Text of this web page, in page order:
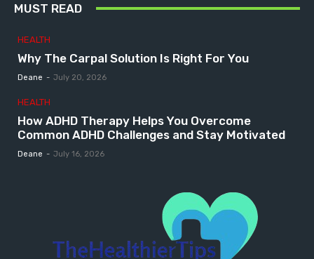
MUST READ
HEALTH
Why The Carpal Solution Is Right For You
Deane - July 20, 2026
HEALTH
How ADHD Therapy Helps You Overcome
Common ADHD Challenges and Stay Motivated
Deane - July 16, 2026